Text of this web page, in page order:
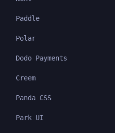
Paddle
Polar
Dodo Payments
Creem
Panda CSS
Park UI